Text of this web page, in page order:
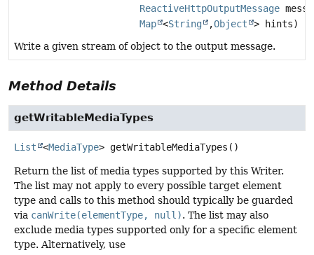
ReactiveHttpOutputMessage
Map <String ,Object
> hints)
Write a given stream of object to the output message.
Method Details
getWritableMediaTypes
List <MediaType> getWritableMediaTypes ()
Return the list of media types supported by this Writer.
The list may not apply to every possible target element
type and calls to this method should typically be guarded
via canWrite(elementType, null). The list may also
exclude media types supported only for a specific element
type. Alternatively, use